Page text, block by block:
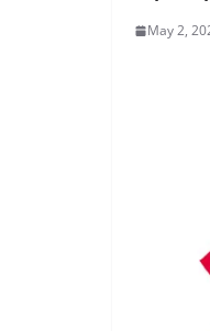
May 2,